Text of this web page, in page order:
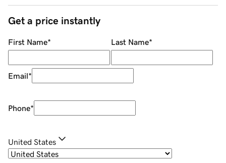
Get a price instantly
First Name* Last Name*
Email*
Phone*
United States